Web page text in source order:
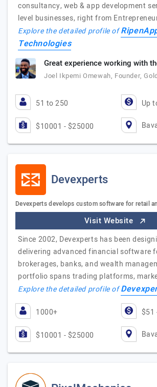
consultancy, web & app development
level businesses, right from
Explore the detailed profile of
Technologies
Great experience working with
Joel Ikpemi Omewah, Founder,
51 to 250 Up
$10001 - $25000
Devexperts
Devexperts develops custom software for retail
Visit Website
Since 2002, Devexperts has been
delivering advanced financial software
brokerages, banks, and wealth
portfolio spans trading platforms,
Explore the detailed profile of
1000+ $51
$10001 - $25000